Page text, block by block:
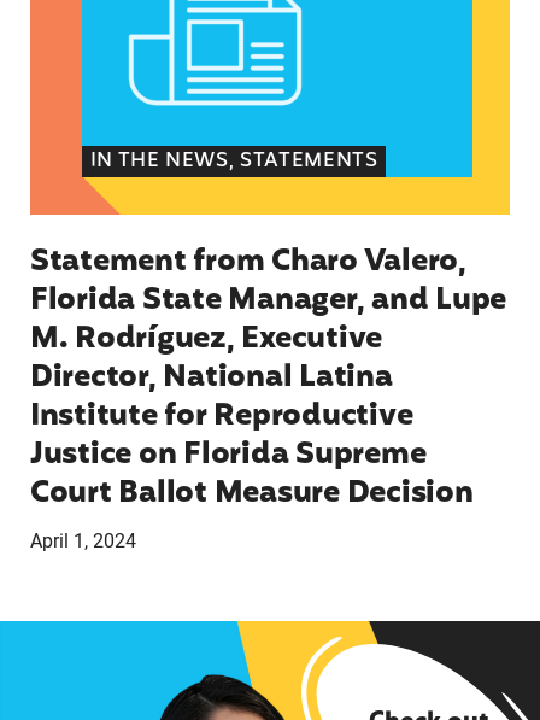
IN THE NEWS, STATEMENTS
Statement from Charo Valero,
Florida State Manager, and Lupe
M. Rodríguez, Executive
Director, National Latina
Institute for Reproductive
Justice on Florida Supreme
Court Ballot Measure Decision
April 1, 2024